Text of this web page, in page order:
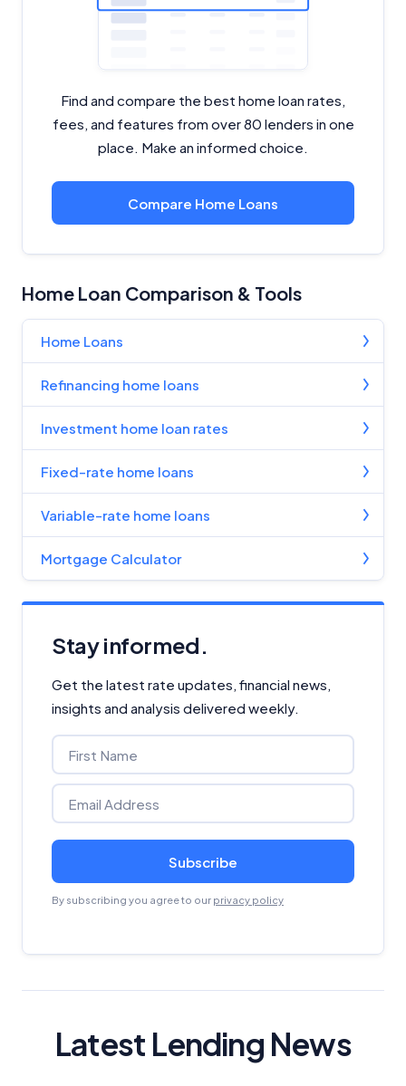
Find and compare the best home loan rates,
fees, and features from over 80 lenders in one
place. Make an informed choice.
Compare Home Loans
Home Loan Comparison & Tools
Home Loans
Refinancing home loans
Investment home loan rates
Fixed-rate home loans
Variable-rate home loans
Mortgage Calculator
Stay informed.
Get the latest rate updates, financial news,
insights and analysis delivered weekly.
Subscribe
By subscribing you agree to our privacy policy
Latest Lending News